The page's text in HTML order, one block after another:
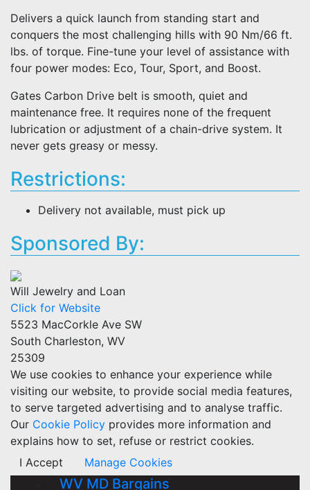
Delivers a quick launch from standing start and
conquers the most challenging hills with 90 Nm/66 ft.
lbs. of torque. Fine-tune your level of assistance with
four power modes: Eco, Tour, Sport, and Boost.
Gates Carbon Drive belt is smooth, quiet and
maintenance free. It requires none of the frequent
lubrication or adjustment of a chain-drive system. It
never gets greasy or messy.
Restrictions:
Delivery not available, must pick up
Sponsored By:
Will Jewelry and Loan
Click for Website
5523 MacCorkle Ave SW
South Charleston, WV
25309
We use cookies to enhance your experience while
visiting our website, to provide social media features,
to serve targeted advertising and to analyse traffic.
Our Cookie Policy provides more information and
explains how to set, refuse or restrict cookies.
I Accept
Manage Cookies
WV MD Bargains